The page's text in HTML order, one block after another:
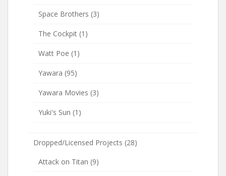
Space Brothers (3)
The Cockpit (1)
Watt Poe (1)
Yawara (95)
Yawara Movies (3)
Yuki's Sun (1)
Dropped/Licensed Projects (28)
Attack on Titan (9)